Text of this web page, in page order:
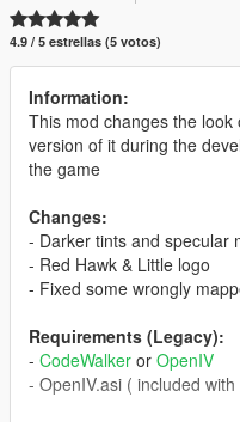
4.9 / 5 estrellas (5 votos)
Information:
This mod changes the
version of it during the
the game
Changes:
- Darker tints and specular
- Red Hawk & Little logo
- Fixed some wrongly
Requirements (Legacy):
- CodeWalker or OpenIV
- OpenIV.asi ( included